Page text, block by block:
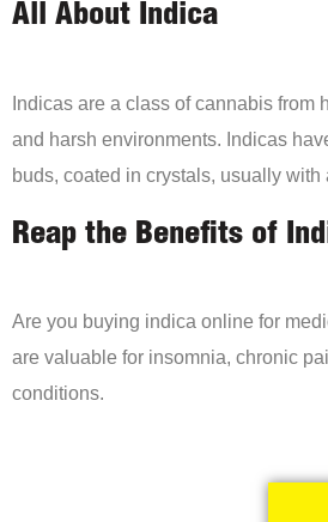
All About Indica
Indicas are a class of cannabis from
and harsh environments. Indicas
buds, coated in crystals, usually with
Reap the Benefits of
Are you buying indica online for
are valuable for insomnia, chronic
conditions.